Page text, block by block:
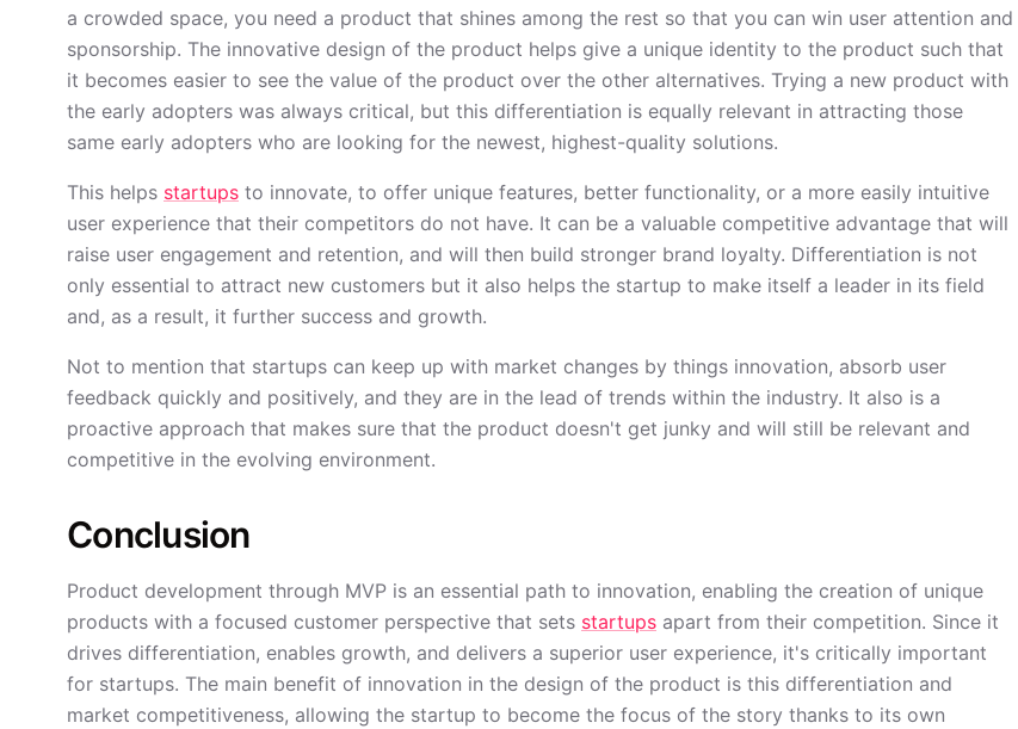
a crowded space, you need a product that shines among the rest so that you can win user attention and
sponsorship. The innovative design of the product helps give a unique identity to the product such that
it becomes easier to see the value of the product over the other alternatives. Trying a new product with
the early adopters was always critical, but this differentiation is equally relevant in attracting those
same early adopters who are looking for the newest, highest-quality solutions.
This helps startups to innovate, to offer unique features, better functionality, or a more easily intuitive
user experience that their competitors do not have. It can be a valuable competitive advantage that will
raise user engagement and retention, and will then build stronger brand loyalty. Differentiation is not
only essential to attract new customers but it also helps the startup to make itself a leader in its field
and, as a result, it further success and growth.
Not to mention that startups can keep up with market changes by things innovation, absorb user
feedback quickly and positively, and they are in the lead of trends within the industry. It also is a
proactive approach that makes sure that the product doesn't get junky and will still be relevant and
competitive in the evolving environment.
Conclusion
Product development through MVP is an essential path to innovation, enabling the creation of unique
products with a focused customer perspective that sets startups apart from their competition. Since it
drives differentiation, enables growth, and delivers a superior user experience, it's critically important
for startups. The main benefit of innovation in the design of the product is this differentiation and
market competitiveness, allowing the startup to become the focus of the story thanks to its own